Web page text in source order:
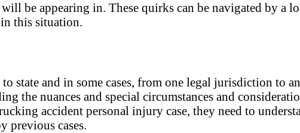
be appearing in. These quirks can be navigated by a
this situation.
state and in some cases, from one legal jurisdiction to
the nuances and special circumstances and
accident personal injury case, they need to
previous cases.